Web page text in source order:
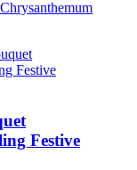
Festive